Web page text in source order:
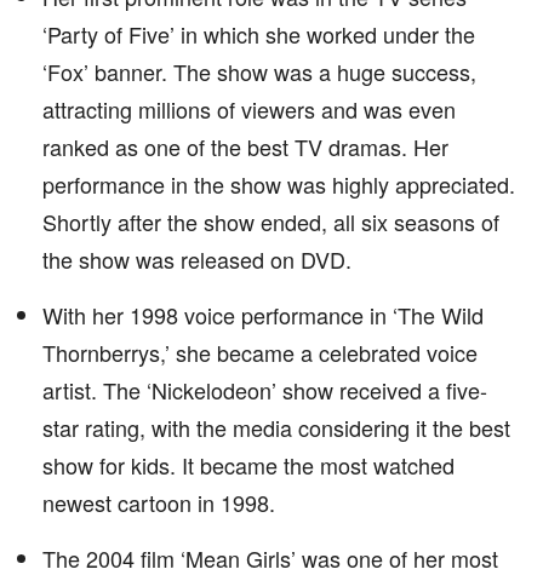
‘Party of Five’ in which she worked under the
‘Fox’ banner. The show was a huge success,
attracting millions of viewers and was even
ranked as one of the best TV dramas. Her
performance in the show was highly appreciated.
Shortly after the show ended, all six seasons of
the show was released on DVD.
With her 1998 voice performance in ‘The Wild
Thornberrys,’ she became a celebrated voice
artist. The ‘Nickelodeon’ show received a five-
star rating, with the media considering it the best
show for kids. It became the most watched
newest cartoon in 1998.
The 2004 film ‘Mean Girls’ was one of her most